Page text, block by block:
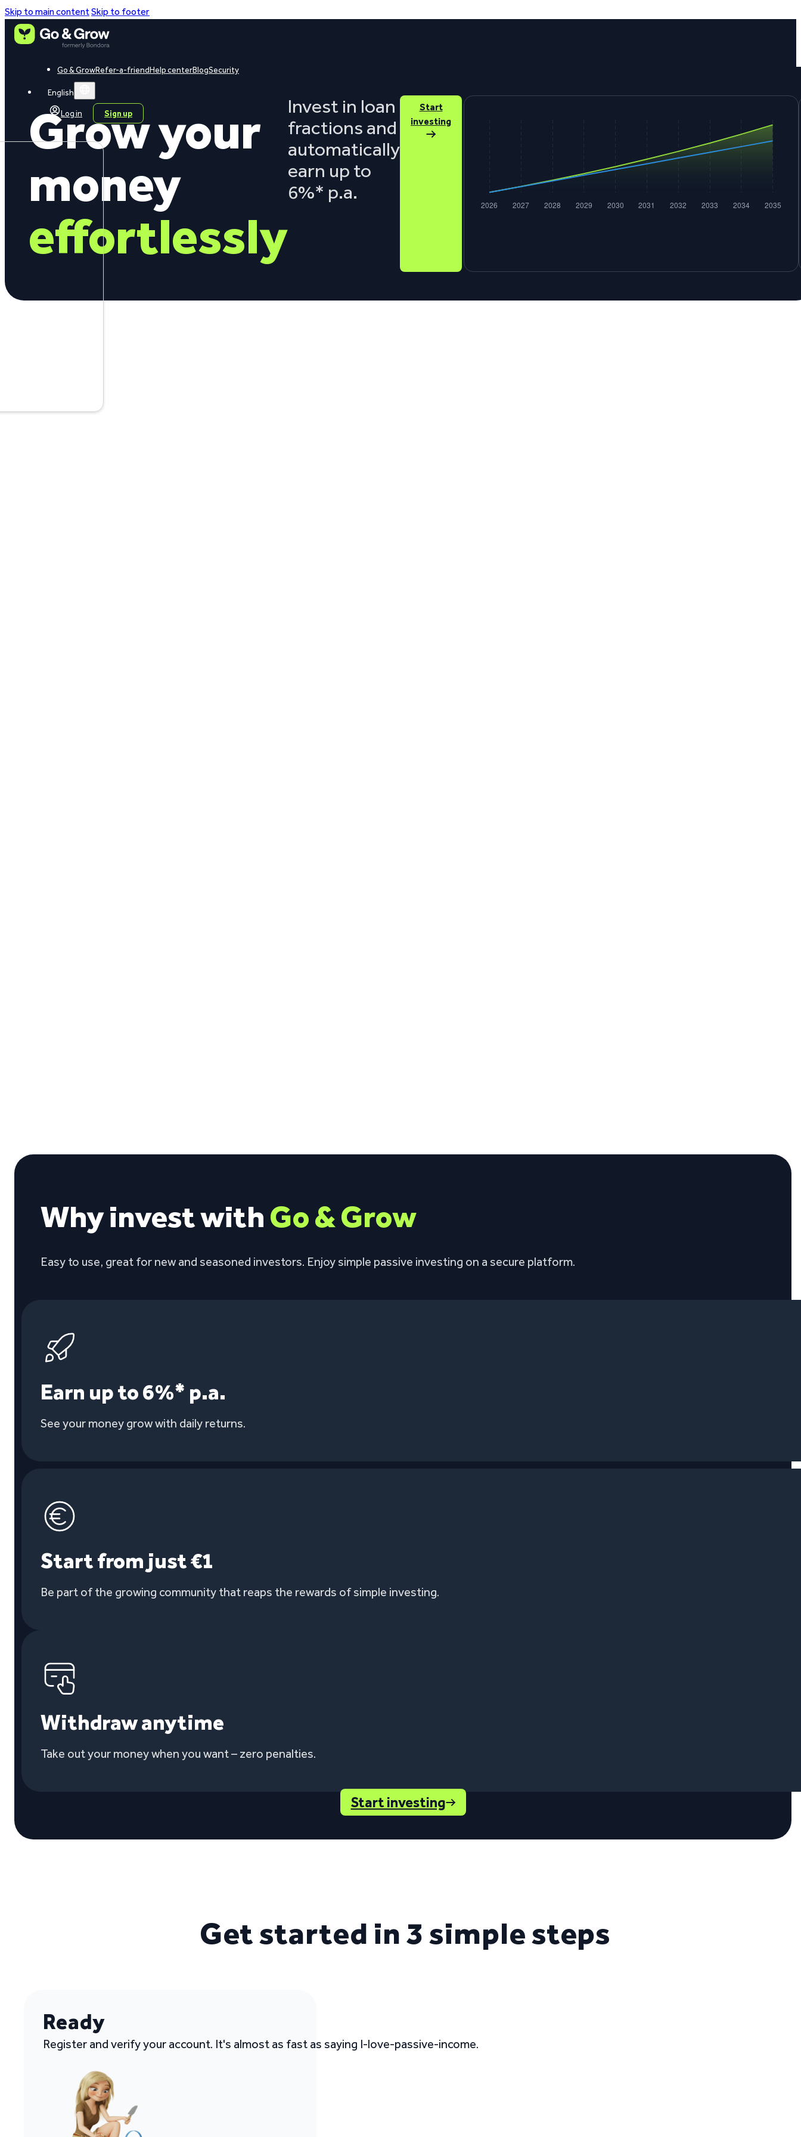
Skip to main contentSkip to footer
Go & GrowRefer-a-friendHelp centerBlogSecurity
English
Log in Sign up
Grow your
money
effortlessly
Invest in loan
fractions and
automatically
earn up to
6%* p.a.
Start
investing
€0
Why invest withGo & Grow
Easy to use, great for new and seasoned investors. Enjoy simple passive investing on a secure platform.
Earn up to 6%* p.a.
See your money grow with daily returns.
Start from just €1
Be part of the growing community that reaps the rewards of simple investing.
Withdraw anytime
Take out your money when you want – zero penalties.
Start investing
Get started in 3 simple steps
Ready
Register and verify your account. It's almost as fast as saying I-love-passive-income.